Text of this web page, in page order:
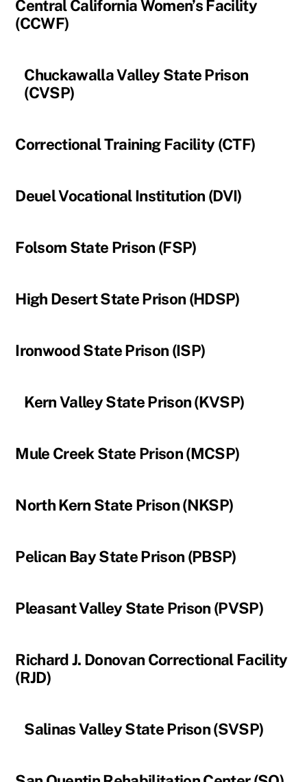
Central California Women’s Facility
(CCWF)
Chuckawalla Valley State Prison
(CVSP)
Correctional Training Facility (CTF)
Deuel Vocational Institution (DVI)
Folsom State Prison (FSP)
High Desert State Prison (HDSP)
Ironwood State Prison (ISP)
Kern Valley State Prison (KVSP)
Mule Creek State Prison (MCSP)
North Kern State Prison (NKSP)
Pelican Bay State Prison (PBSP)
Pleasant Valley State Prison (PVSP)
Richard J. Donovan Correctional Facility
(RJD)
Salinas Valley State Prison (SVSP)